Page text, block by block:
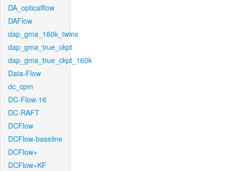
DA_opticalflow
DAFlow
dap_gma_160k_twins
dap_gma_true_ckpt
dap_gma_true_ckpt_160k
Data-Flow
dc_cpm
DC-Flow-16
DC-RAFT
DCFlow
DCFlow-baseline
DCFlow+
DCFlow+KF